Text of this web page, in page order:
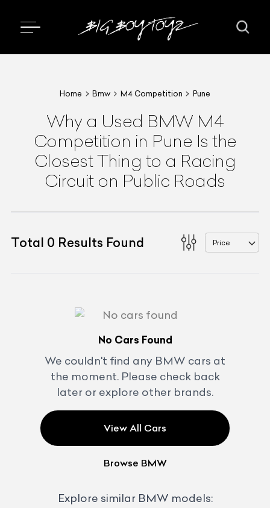
Home Bmw M4 Competition Pune
Why a Used BMW M4
Competition in Pune Is the
Closest Thing to a Racing
Circuit on Public Roads
Total 0 Results Found Price
No Cars Found
We couldn't find any BMW cars at
the moment. Please check back
later or explore other brands.
View All Cars
Browse BMW
Explore similar BMW models: